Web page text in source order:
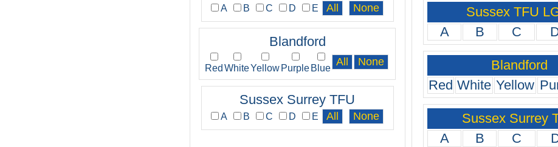
A B C D E
Blandford
Red WhiteYellow Purple Blue
Sussex Surrey TFU
A B C D E
Sussex TFU
A
B C
Blandford
Red White Yellow
Sussex Surrey
A
B C